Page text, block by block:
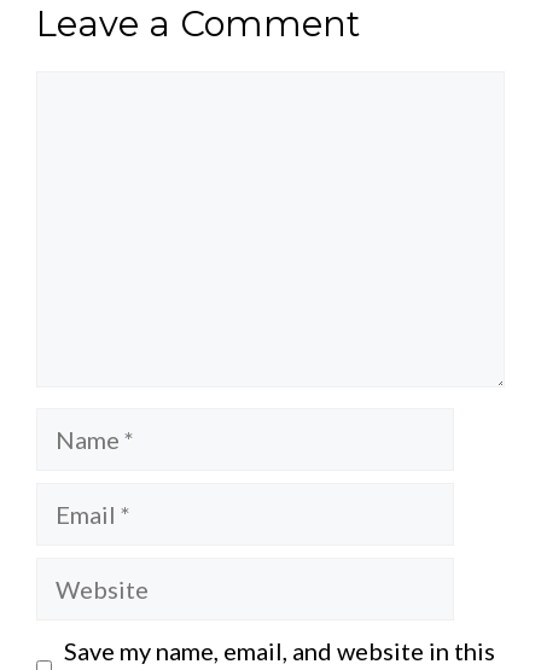
Leave a Comment
Name
Email
Website
Save my name, email, and website in this